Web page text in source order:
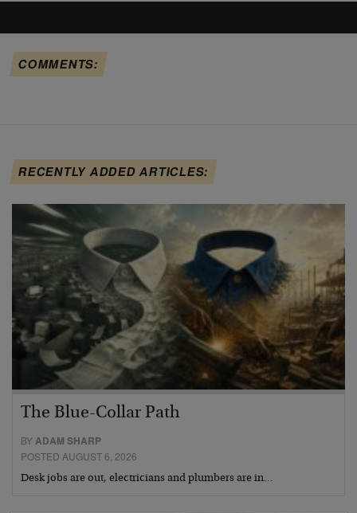
COMMENTS:
RECENTLY ADDED ARTICLES:
The Blue-Collar Path
BYADAM SHARP
POSTED AUGUST 6, 2026
Desk jobs are out, electricians and plumbers are in…